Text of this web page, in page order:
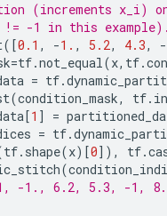
(increments x_i)
-1 in this example).
([0.1 , -1. , 5.2, 4.3, -
=tf.not_equal(x, tf.
= tf.
(condition_mask, tf.
[1 ] =
= tf.
tf. shape(x)[0]), tf.
(
-1., 6.2, 5.3, -1,